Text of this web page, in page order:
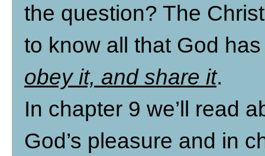
the question? The
to know all that God
obey it, and share it.
In chapter 9 we’ll read
God’s pleasure and in